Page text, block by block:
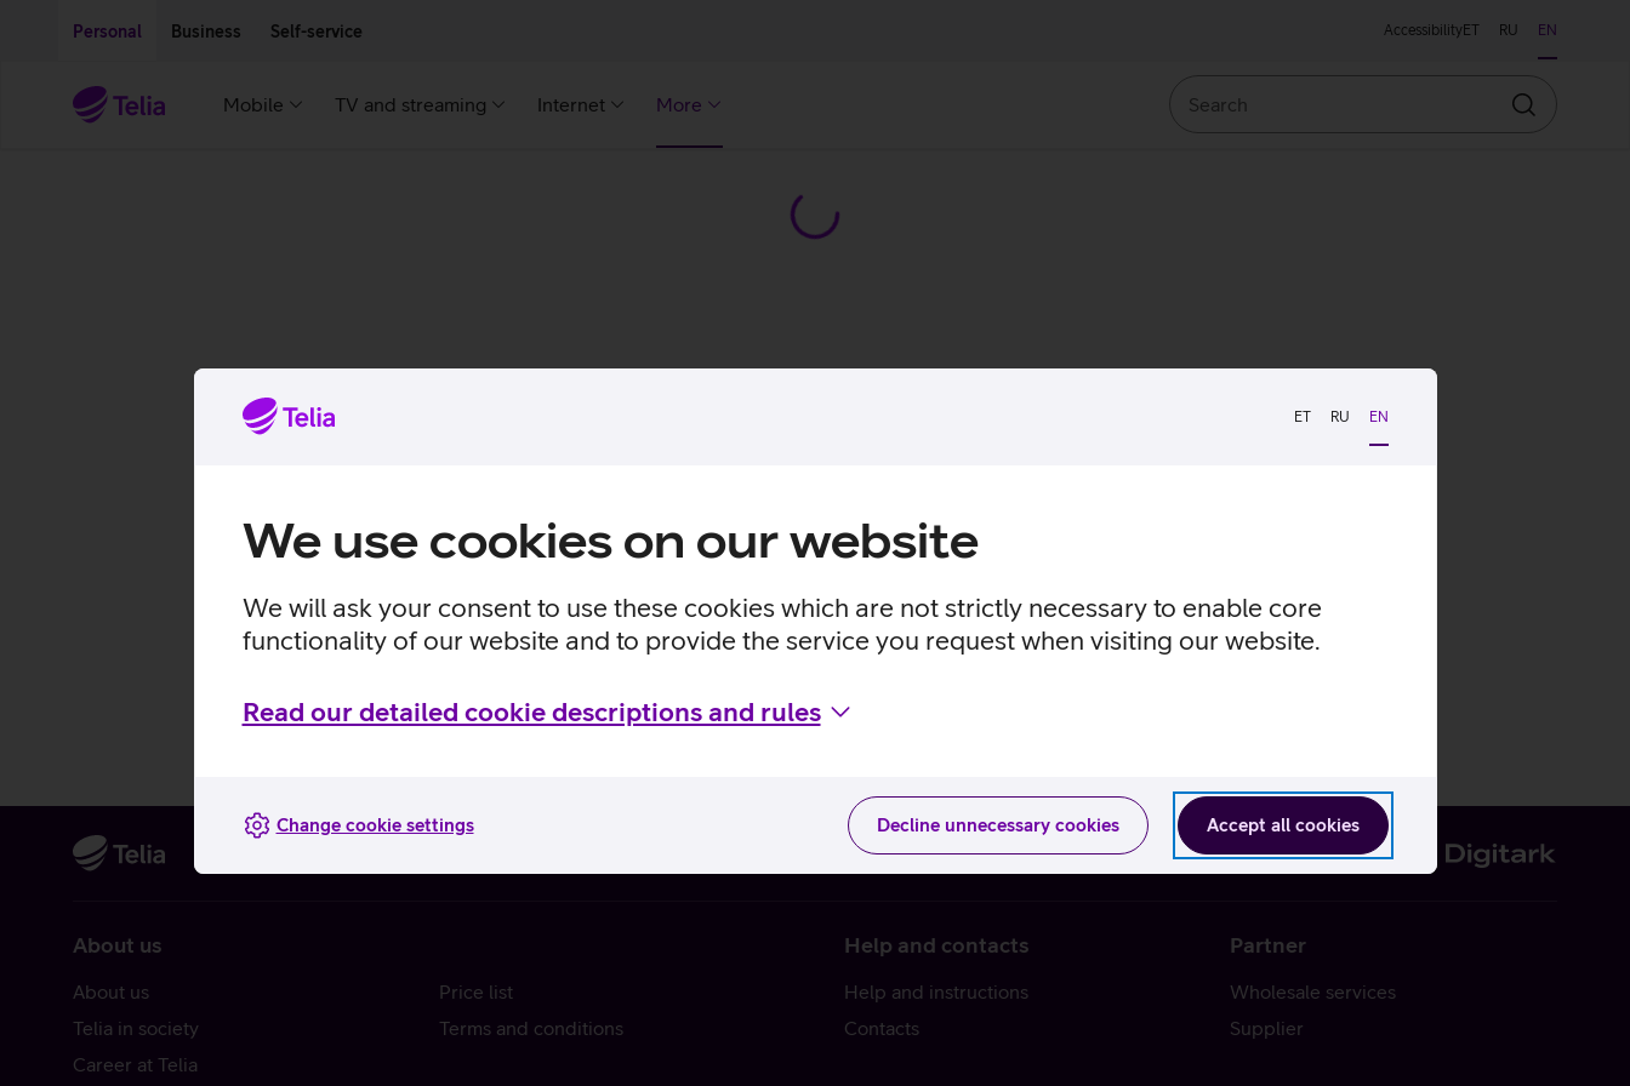
ET RU EN
We use cookies on our website
We will ask your consent to use these cookies which are not strictly necessary to enable core
functionality of our website and to provide the service you request when visiting our website.
Read our detailed cookie descriptions and rules
Accept all cookies
Decline unnecessary cookies
Change cookie settings
Personal Business Self-service AccessibilityET RU EN
Mobile TV and streaming Internet More
Search
About us
About us
Telia in society
Career at Telia
Price list
Terms and conditions
Help and contacts
Help and instructions
Contacts
Partner
Wholesale services
Supplier